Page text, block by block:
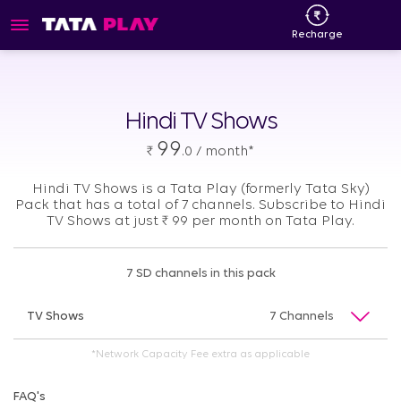
Recharge
Hindi TV Shows
₹ 99.0 / month*
Hindi TV Shows is a Tata Play (formerly Tata Sky)
Pack that has a total of 7 channels. Subscribe to Hindi
TV Shows at just ₹ 99 per month on Tata Play.
7 SD channels in this pack
TV Shows 7 Channels
*Network Capacity Fee extra as applicable
FAQ's